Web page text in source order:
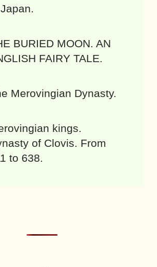
BURIED MOON. AN
FAIRY TALE.
Merovingian Dynasty.
kings.
of Clovis. From
to 638.